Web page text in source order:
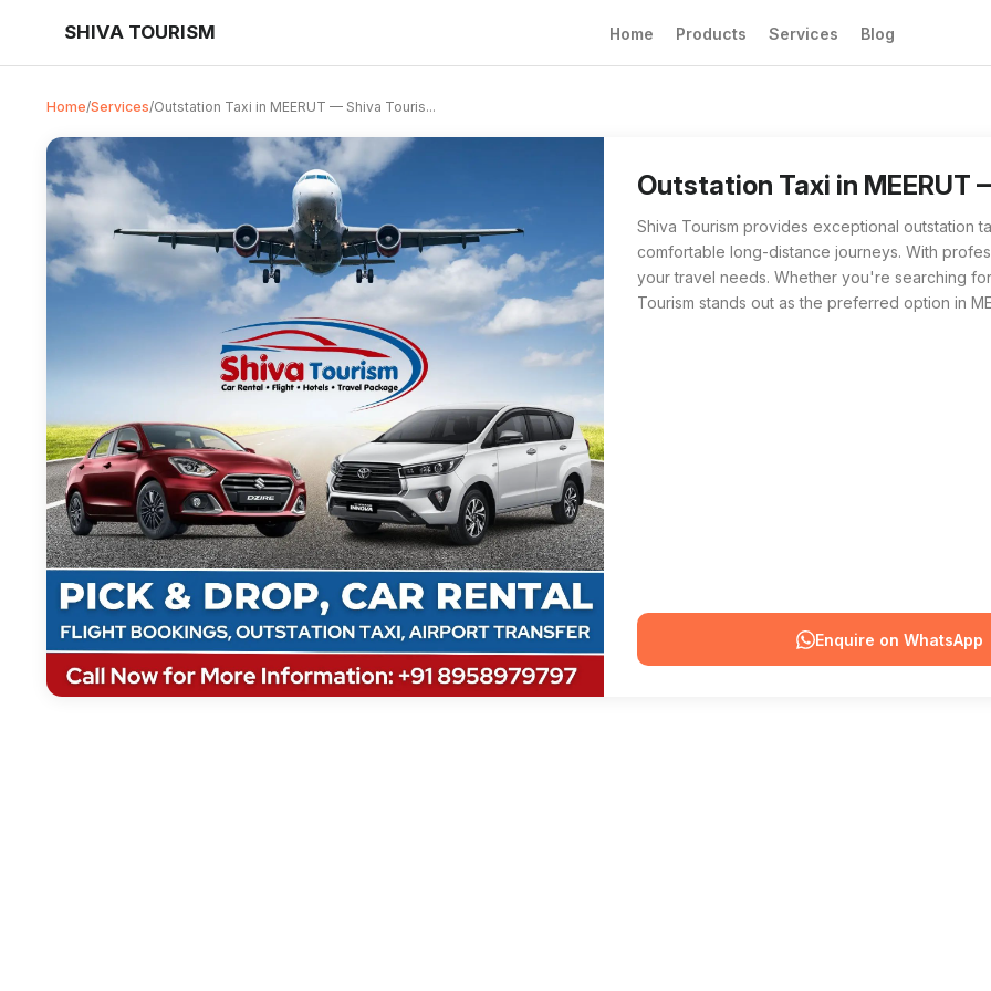
SHIVA TOURISM Home Products Services Blog
Home/Services/Outstation Taxi in MEERUT — Shiva Touris...
Outstation Taxi in MEERUT
Outstation Taxi from Shiva Tourism in
Shiva Tourism provides exceptional outstation
comfortable long-distance journeys. With
your travel needs. Whether you're searching
Tourism stands out as the preferred option in
For those searching for 'Outstation Taxi
Enquire on WhatsApp